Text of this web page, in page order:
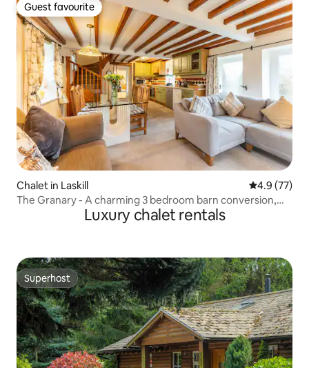
Guest favourite
Guest favourite
Chalet in Laskill 4.9 out of 5
4.9 (77)
The Granary - A charming 3 bedroom barn conversion,
wheelchair accessibleLuxury chalet rentals
Superhost
Superhost